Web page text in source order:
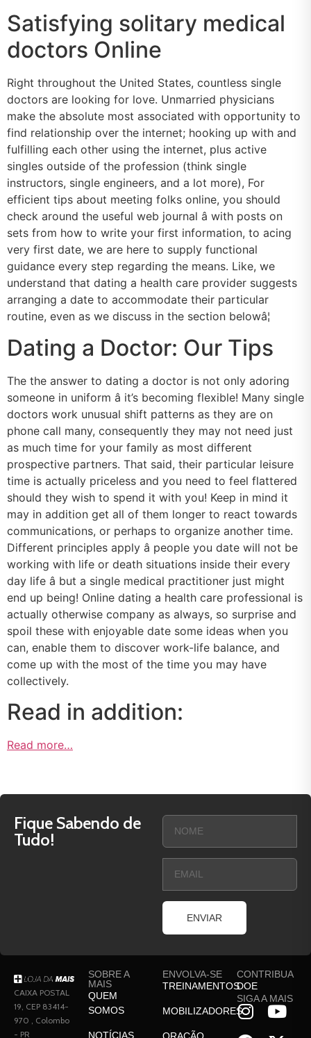
Satisfying solitary medical
doctors Online
Right throughout the United States, countless single
doctors are looking for love. Unmarried physicians
make the absolute most associated with opportunity to
find relationship over the internet; hooking up with and
fulfilling each other using the internet, plus active
singles outside of the profession (think single
instructors, single engineers, and a lot more), For
efficient tips about meeting folks online, you should
check around the useful web journal â with posts on
sets from how to write your first information, to acing
very first date, we are here to supply functional
guidance every step regarding the means. Like, we
understand that dating a health care provider suggests
arranging a date to accommodate their particular
routine, even as we discuss in the section belowâ¦
Dating a Doctor: Our Tips
The the answer to dating a doctor is not only adoring
someone in uniform â it’s becoming flexible! Many single
doctors work unusual shift patterns as they are on
phone call many, consequently they may not need just
as much time for your family as most different
prospective partners. That said, their particular leisure
time is actually priceless and you need to feel flattered
should they wish to spend it with you! Keep in mind it
may in addition get all of them longer to react towards
communications, or perhaps to organize another time.
Different principles apply â people you date will not be
working with life or death situations inside their every
day life â but a single medical practitioner just might
end up being! Online dating a health care professional is
actually otherwise company as always, so surprise and
spoil these with enjoyable date some ideas when you
can, enable them to discover work-life balance, and
come up with the most of the time you may have
collectively.
Read in addition:
Read more…
Fique Sabendo de
Tudo!
ENVIAR
CAIXA POSTAL
19, CEP 83414-
970 , Colombo
- PR
SOBRE A
MAIS
QUEM
SOMOS
NOTÍCIAS
ENVOLVA-SE
TREINAMENTOS
MOBILIZADORES
CONTRIBUA
DOE
SIGA A MAIS